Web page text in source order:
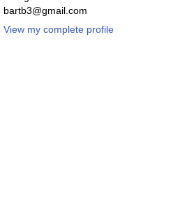
bartb3@gmail.com
View my complete profile